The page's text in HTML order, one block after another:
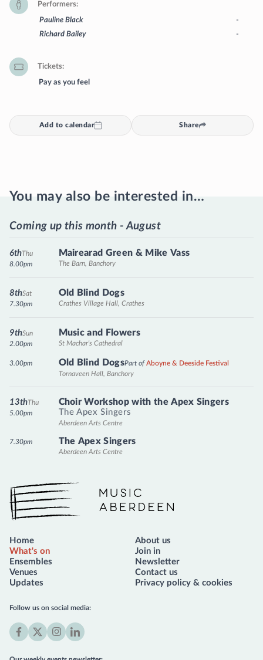
Performers
Pauline Black
-
Richard Bailey
-
Tickets
Pay as you feel
Add to calendar Share
You may also be interested in…
Coming up this month - August
Mairearad Green & Mike Vass
The Barn, Banchory
Thu
6th
8.00pm
Old Blind Dogs
Crathes Village Hall, Crathes
Sat
8th
7.30pm
Music and Flowers
St Machar's Cathedral
Sun
9th
2.00pm
Old Blind DogsPart ofAboyne & Deeside Festival
Tornaveen Hall, Banchory
3.00pm
Choir Workshop with the Apex Singers
The Apex Singers
Aberdeen Arts Centre
Thu
13th
5.00pm
The Apex Singers
Aberdeen Arts Centre
7.30pm
Music Aberdeen
Follow us on social media:
(formerly
Home
What's on
Ensembles
Venues
Updates
About us
Join in
Newsletter
Contact us
Privacy policy & cookies